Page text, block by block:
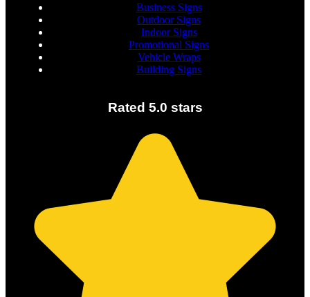
Business Signs
Outdoor Signs
Indoor Signs
Promotional Signs
Vehicle Wraps
Building Signs
Rated 5.0 stars